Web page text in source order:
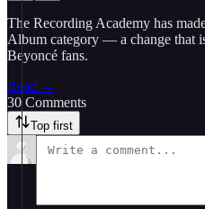
The Recording Academy has
Album category — a change that
Beyoncé fans.
Read →
30 Comments
Top first